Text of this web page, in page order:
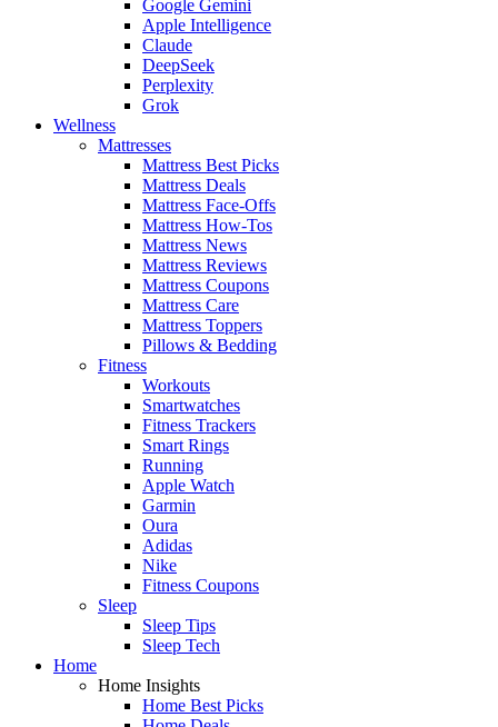
Google Gemini
Apple Intelligence
Claude
DeepSeek
Perplexity
Grok
Wellness
Mattresses
Mattress Best Picks
Mattress Deals
Mattress Face-Offs
Mattress How-Tos
Mattress News
Mattress Reviews
Mattress Coupons
Mattress Care
Mattress Toppers
Pillows & Bedding
Fitness
Workouts
Smartwatches
Fitness Trackers
Smart Rings
Running
Apple Watch
Garmin
Oura
Adidas
Nike
Fitness Coupons
Sleep
Sleep Tips
Sleep Tech
Home
Home Insights
Home Best Picks